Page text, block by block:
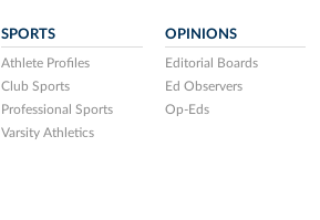
SPORTS
Athlete Profiles
Club Sports
Professional Sports
Varsity Athletics
OPINIONS
Editorial Boards
Ed Observers
Op-Eds